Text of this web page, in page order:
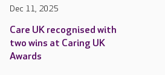
Dec 11, 2025
Care UK recognised with
two wins at Caring UK
Awards